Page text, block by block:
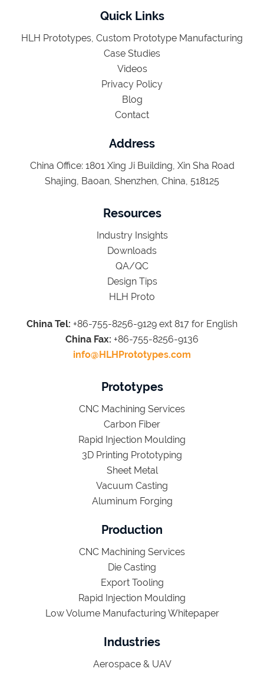
Quick Links
HLH Prototypes, Custom Prototype Manufacturing
Case Studies
Videos
Privacy Policy
Blog
Contact
Address
China Office: 1801 Xing Ji Building, Xin Sha Road
Shajing, Baoan, Shenzhen, China, 518125
Resources
Industry Insights
Downloads
QA/QC
Design Tips
HLH Proto
China Tel: +86-755-8256-9129 ext 817 for English
China Fax: +86-755-8256-9136
info@HLHPrototypes.com
Prototypes
CNC Machining Services
Carbon Fiber
Rapid Injection Moulding
3D Printing Prototyping
Sheet Metal
Vacuum Casting
Aluminum Forging
Production
CNC Machining Services
Die Casting
Export Tooling
Rapid Injection Moulding
Low Volume Manufacturing Whitepaper
Industries
Aerospace & UAV